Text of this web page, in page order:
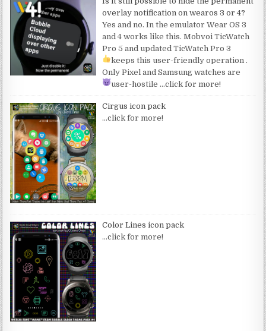
overlay notification on wearos 3 or 4?
Yes and no. In the emulator Wear OS 3
and 4 works like this. Mobvoi TicWatch
Pro 5 and updated TicWatch Pro 3
keeps this user-friendly operation.
Only Pixel and Samsung watches are
user-hostile…click for more!
Cirgus icon pack
…click for more!
Color Lines icon pack
…click for more!